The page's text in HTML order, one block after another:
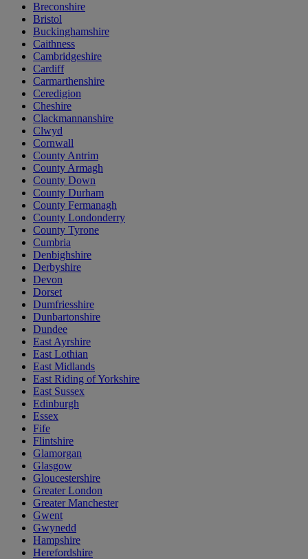
Breconshire
Bristol
Buckinghamshire
Caithness
Cambridgeshire
Cardiff
Carmarthenshire
Ceredigion
Cheshire
Clackmannanshire
Clwyd
Cornwall
County Antrim
County Armagh
County Down
County Durham
County Fermanagh
County Londonderry
County Tyrone
Cumbria
Denbighshire
Derbyshire
Devon
Dorset
Dumfriesshire
Dunbartonshire
Dundee
East Ayrshire
East Lothian
East Midlands
East Riding of Yorkshire
East Sussex
Edinburgh
Essex
Fife
Flintshire
Glamorgan
Glasgow
Gloucestershire
Greater London
Greater Manchester
Gwent
Gwynedd
Hampshire
Herefordshire